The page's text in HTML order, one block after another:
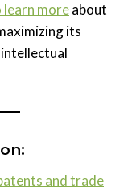
learn moreabout
its
and trade